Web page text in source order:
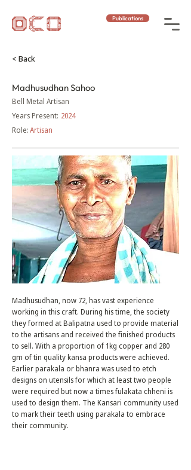
Publications
< Back
Madhusudhan Sahoo
Bell Metal Artisan
Years Present: 2024
Role:Artisan
Madhusudhan, now 72, has vast experience
working in this craft. During his time, the society
they formed at Balipatna used to provide material
to the artisans and received the finished products
to sell. With a proportion of 1kg copper and 280
gm of tin quality kansa products were achieved.
Earlier parakala or bhanra was used to etch
designs on utensils for which at least two people
were required but now a times fulakata chheni is
used to design them. The Kansari community used
to mark their teeth using parakala to embrace
their community.